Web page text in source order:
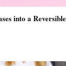
into a